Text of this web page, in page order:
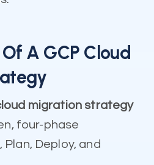
A GCP Cloud
migration strategy
four-phase
Deploy, and